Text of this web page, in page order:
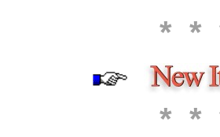
* *
* *